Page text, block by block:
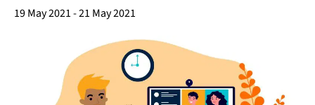
19 May 2021-21 May 2021